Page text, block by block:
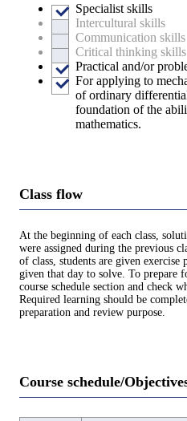
Specialist skills
Intercultural skills
Communication skills
Critical thinking skills
Practical and/or
For applying to
of ordinary
foundation of the
mathematics.
Class flow
At the beginning of each class,
were assigned during the previous
of class, students are given
given that day to solve. To prepare
course schedule section and check
Required learning should be
preparation and review purpose.
Course schedule/